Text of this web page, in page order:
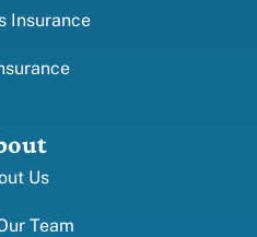
Insurance
Us
Team